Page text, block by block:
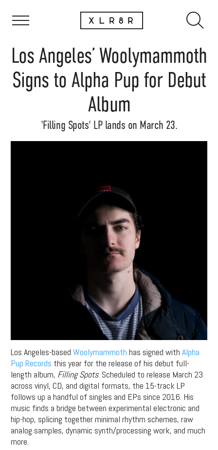
Los Angeles’ Woolymammoth
Signs to Alpha Pup for Debut
Album
'Filling Spots' LP lands on March 23.
Los Angeles-basedWoolymammoth has signed withAlpha
Pup Records this year for the release of his debut full-
length album, Filling Spots. Scheduled to release March 23
across vinyl, CD, and digital formats, the 15-track LP
follows up a handful of singles and EPs since 2016. His
music finds a bridge between experimental electronic and
hip-hop, splicing together minimal rhythm schemes, raw
analog samples, dynamic synth/processing work, and much
more.